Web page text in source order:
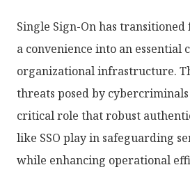
Single Sign-On has
a convenience into an essential
organizational infrastructure.
threats posed by
critical role that robust
like SSO play in safeguarding
while enhancing operational